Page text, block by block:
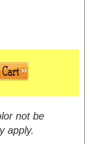
not be
apply.